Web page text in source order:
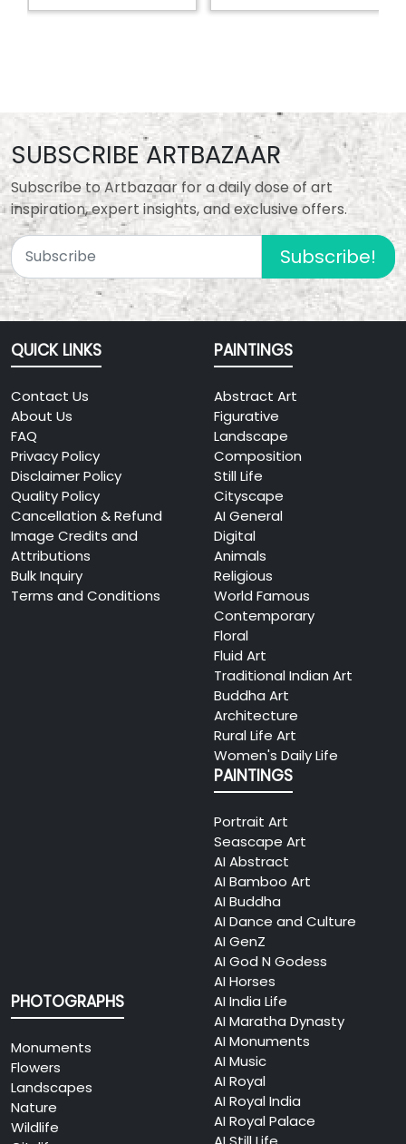
SUBSCRIBE ARTBAZAAR
Subscribe to Artbazaar for a daily dose of art
inspiration, expert insights, and exclusive offers.
Subscribe!
QUICK LINKS
Contact Us
About Us
FAQ
Privacy Policy
Disclaimer Policy
Quality Policy
Cancellation & Refund
Image Credits and
Attributions
Bulk Inquiry
Terms and Conditions
PAINTINGS
Abstract Art
Figurative
Landscape
Composition
Still Life
Cityscape
AI General
Digital
Animals
Religious
World Famous
Contemporary
Floral
Fluid Art
Traditional Indian Art
Buddha Art
Architecture
Rural Life Art
Women's Daily Life
PAINTINGS
Portrait Art
Seascape Art
AI Abstract
AI Bamboo Art
AI Buddha
AI Dance and Culture
AI GenZ
AI God N Godess
AI Horses
AI India Life
AI Maratha Dynasty
AI Monuments
AI Music
AI Royal
AI Royal India
AI Royal Palace
PHOTOGRAPHS
Monuments
Flowers
Landscapes
Nature
Wildlife